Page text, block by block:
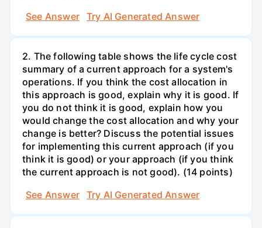
See Answer
Try AI Generated Answer
2. The following table shows the life cycle cost
summary of a current approach for a system's
operations. If you think the cost allocation in
this approach is good, explain why it is good. If
you do not think it is good, explain how you
would change the cost allocation and why your
change is better? Discuss the potential issues
for implementing this current approach (if you
think it is good) or your approach (if you think
the current approach is not good). (14 points)
See Answer
Try AI Generated Answer